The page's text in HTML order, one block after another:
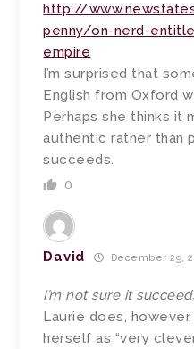
http://
penny/on-nerd-
empire
I’m surprised that
English from Oxford
Perhaps she thinks it
authentic rather than
succeeds.
0
David December 29,
I’m not sure it
Laurie does,
herself as “very